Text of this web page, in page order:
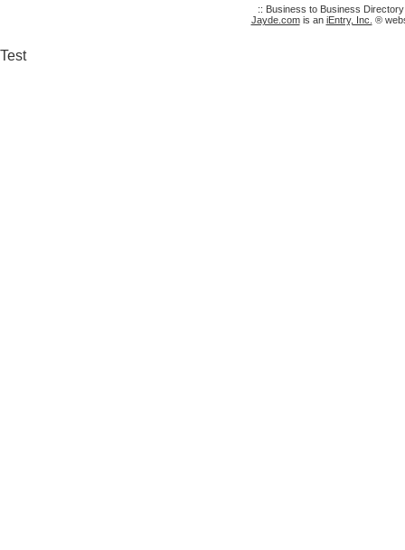
:: Business to Business
Jayde.comis an iEntry, Inc. ®
Test